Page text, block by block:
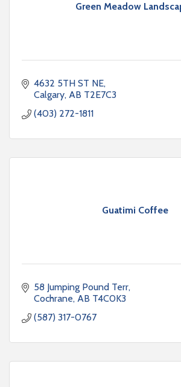
Green Meadow
4632 5TH ST NE
Calgary AB T2E7C3
(403) 272-1811
Guatimi Coffee
58 Jumping Pound Terr
Cochrane AB T4C0K3
(587) 317-0767